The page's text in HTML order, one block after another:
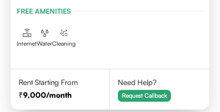
FREE AMENITIES
InternetWaterCleaning
Rent Starting From
9,000/month
Need Help?
Request Callback